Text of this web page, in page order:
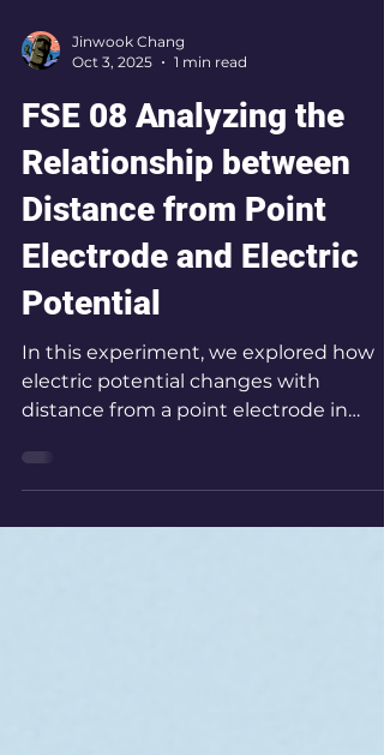
Oct 3, 2025
1 min read
FSE 08 Analyzing the
Relationship between
Distance from Point
Electrode and Electric
Potential
In this experiment, we explored how
electric potential changes with
distance from a point electrode in